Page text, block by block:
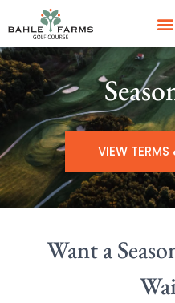
VIEW
Want a